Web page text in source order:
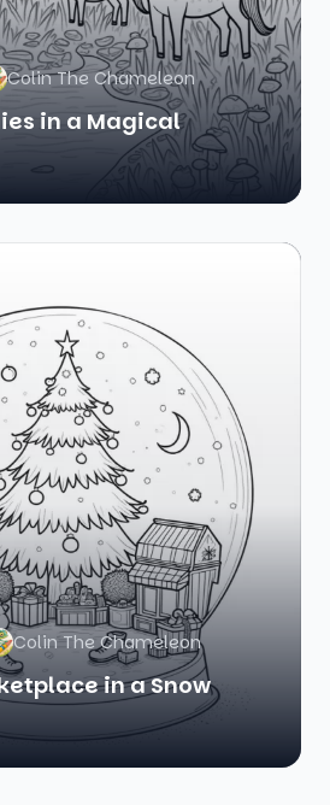
Colin The Chameleon
in a Magical
Colin The Chameleon
in a Snow